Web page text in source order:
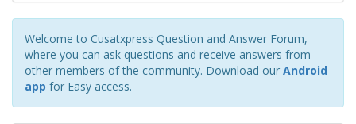
Welcome to Cusatxpress Question and Answer Forum,
where you can ask questions and receive answers from
other members of the community. Download our Android
app for Easy access.